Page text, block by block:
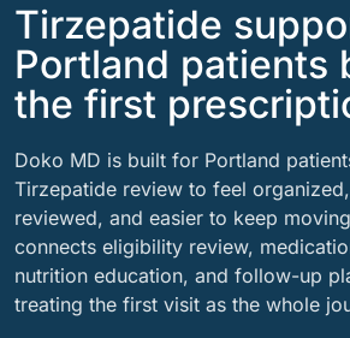
Tirzepatide
Portland patients
the first
Doko MD is built for Portland
Tirzepatide review to feel
reviewed, and easier to keep
connects eligibility review,
nutrition education, and follow-up
treating the first visit as the whole